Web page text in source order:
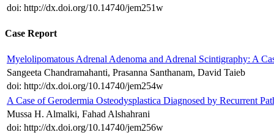
doi: http://dx.doi.org/10.14740/jem251w
Case Report
Myelolipomatous Adrenal Adenoma and Adrenal Scintigraphy: A
Sangeeta Chandramahanti, Prasanna Santhanam, David Taieb
doi: http://dx.doi.org/10.14740/jem254w
A Case of Gerodermia Osteodysplastica Diagnosed by Recurrent
Mussa H. Almalki, Fahad Alshahrani
doi: http://dx.doi.org/10.14740/jem256w